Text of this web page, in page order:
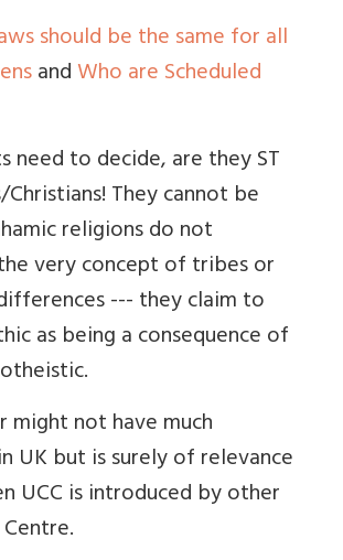
should be the same for all
andWho are Scheduled
need to decide, are they ST
They cannot be
religions do not
very concept of tribes or
--- they claim to
as being a consequence of
might not have much
UK but is surely of relevance
UCC is introduced by other